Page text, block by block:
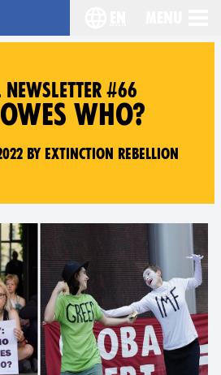
- Home
#66
WHO?
by Extinction Rebellion